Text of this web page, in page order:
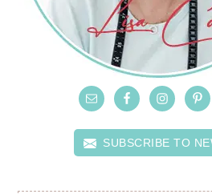
SUBSCRIBE TO